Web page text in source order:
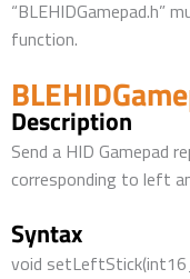
“BLEHIDGamepad.h”
function.
Description
Send a HID Gamepad
corresponding to left
Syntax
void